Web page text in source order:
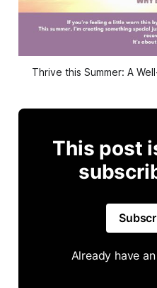
Thrive this Summer: A
This post
Already have